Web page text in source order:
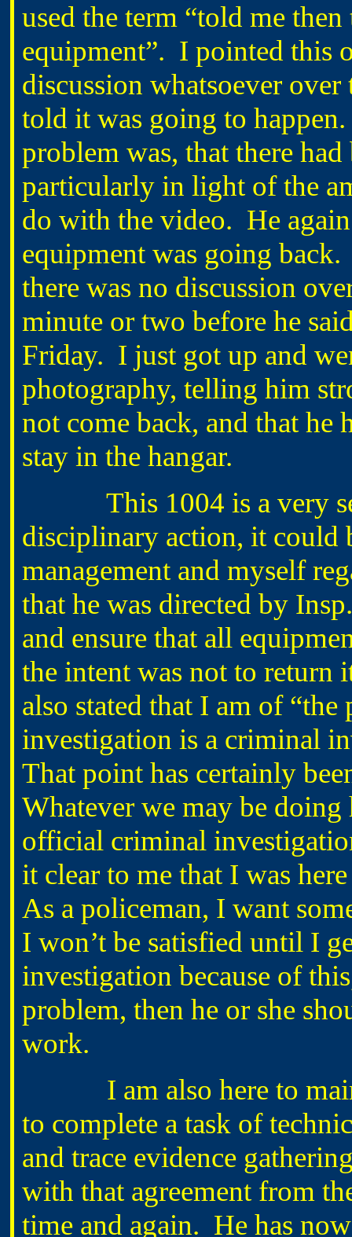
used the term “told me
equipment”. I pointed this
discussion whatsoever
told it was going to
problem was, that there
particularly in light of the
do with the video. He
equipment was going
there was no discussion
minute or two before he
Friday. I just got up and
photography, telling him
not come back, and that he
stay in the hangar.
This 1004 is a very
disciplinary action, it could
management and myself
that he was directed by
and ensure that all
the intent was not to
also stated that I am of
investigation is a criminal
That point has certainly
Whatever we may be
official criminal
it clear to me that I was
As a policeman, I want
I won’t be satisfied until I
investigation because of
problem, then he or she
work.
I am also here to
to complete a task of
and trace evidence
with that agreement from
time and again. He has